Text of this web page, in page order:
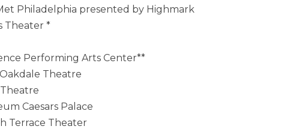
Philadelphia presented by Highmark
Theater *
Performing Arts Center**
Theatre
Caesars Palace
Terrace Theater